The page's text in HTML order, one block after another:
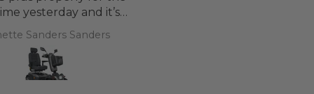
yesterday and it’s
a bit of off roading on
a couple of hills and it
was great
Sanders Sanders